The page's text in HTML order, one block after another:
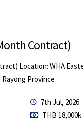
Contract)
Location: WHA
Province
7th Jul, 2026
THB